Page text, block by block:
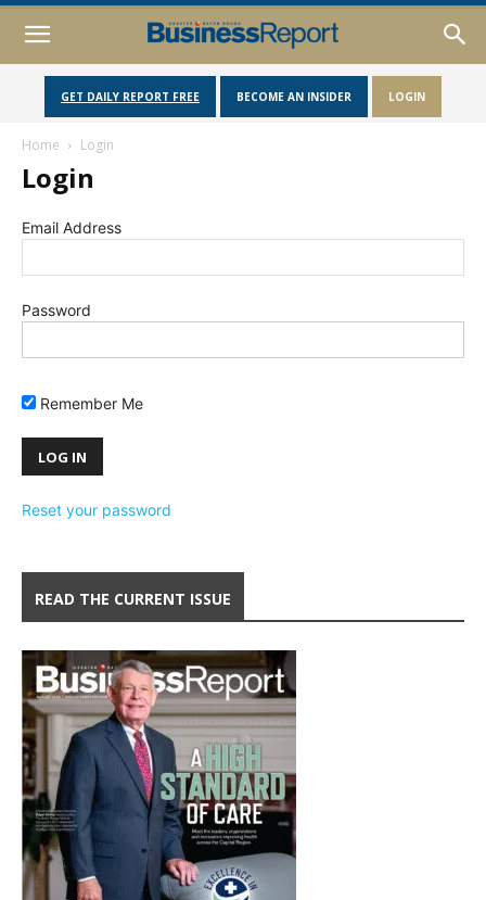
GET DAILY REPORT FREE BECOME AN INSIDER LOGIN
Home Login
Login
Email Address
Password
Remember Me
Reset your password
READ THE CURRENT ISSUE